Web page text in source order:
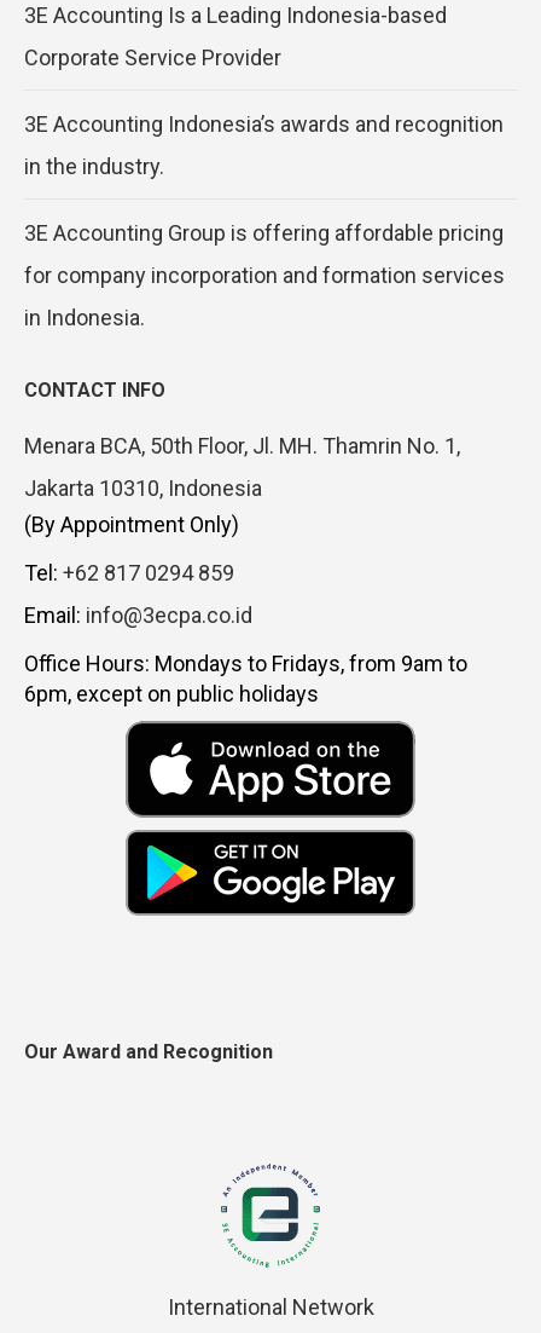
3E Accounting Is a Leading Indonesia-based
Corporate Service Provider
3E Accounting Indonesia’s awards and recognition
in the industry.
3E Accounting Group is offering affordable pricing
for company incorporation and formation services
in Indonesia.
CONTACT INFO
Menara BCA, 50th Floor, Jl. MH. Thamrin No. 1,
Jakarta 10310, Indonesia
(By Appointment Only)
Tel: +62 817 0294 859
Email: info@3ecpa.co.id
Office Hours: Mondays to Fridays, from 9am to
6pm, except on public holidays
Our Award and Recognition
International Network